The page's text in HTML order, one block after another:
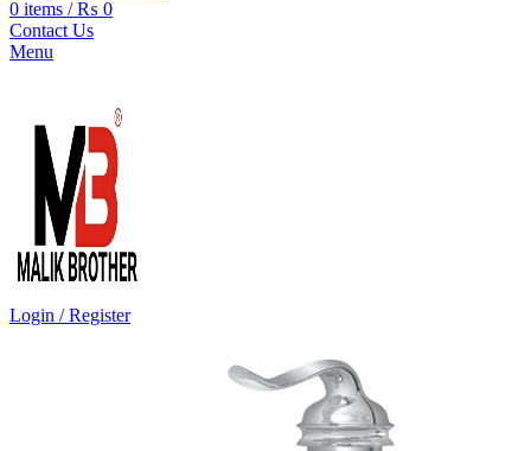
0 items / ₨ 0
Contact Us
Menu
Login / Register